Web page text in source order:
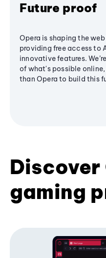
Future proof
Opera is shaping the
providing free access to
innovative features.
of what's possible
than Opera to build this
Discover
gaming